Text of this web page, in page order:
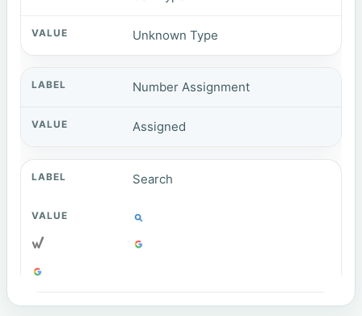
Unknown Type
Number Assignment
Assigned
Search